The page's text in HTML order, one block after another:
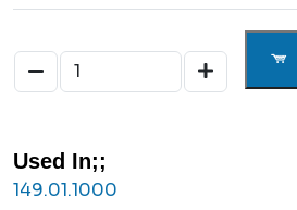
Used In;;
149.01.1000